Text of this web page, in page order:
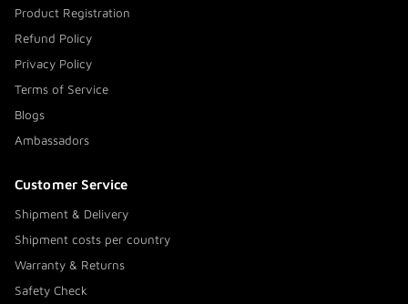
Product Registration
Refund Policy
Privacy Policy
Terms of Service
Blogs
Ambassadors
Customer Service
Shipment & Delivery
Shipment costs per country
Warranty & Returns
Safety Check